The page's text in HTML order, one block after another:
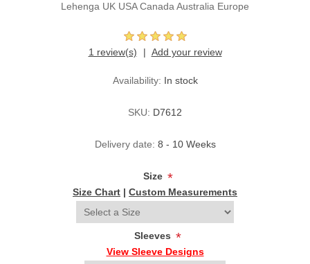
Lehenga UK USA Canada Australia Europe
1 review(s) Add your review
Availability: In stock
SKU: D7612
Delivery date: 8 - 10 Weeks
Size *
Size Chart | Custom Measurements
Sleeves *
View Sleeve Designs